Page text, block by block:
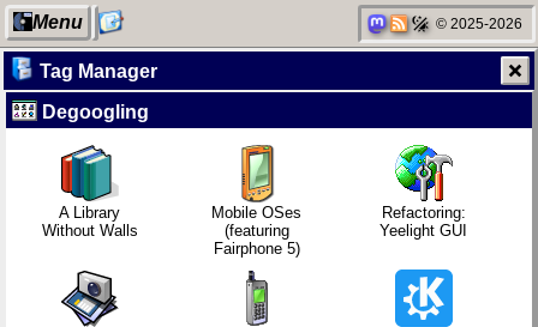
Menu © 2025-2026
My Computer
Replacing
Mobile OSes
Refactoring:
Yeelight GUI
Gaming
Video games
that made me
learn
history
Tag Manager
Degoogling
A Library
Without Walls
Mobile OSes
(featuring
Fairphone 5)
Refactoring:
Yeelight GUI